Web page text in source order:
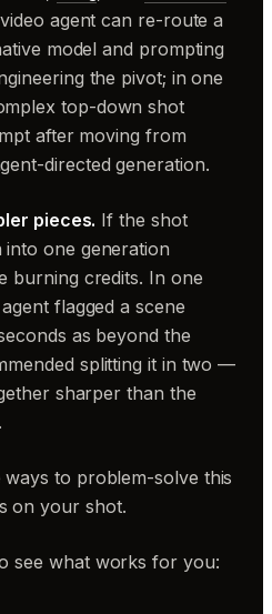
agent can re-route a
model and prompting
the pivot; in one
top-down shot
after moving from
directed generation.
pieces. If the shot
one generation
burning credits. In one
flagged a scene
as beyond the
splitting it in two —
sharper than the
to problem-solve this
on your shot.
see what works for you: